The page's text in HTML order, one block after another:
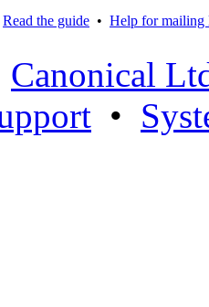
Read the guide • Help for mailing
Canonical
•